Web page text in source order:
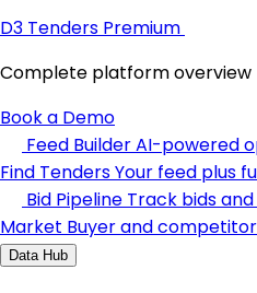
D3 Tenders Premium
Complete platform overview
Book a Demo
Feed BuilderAI-powered
Find TendersYour feed plus
Bid Pipeline Track bids
Market Buyer and
Data Hub